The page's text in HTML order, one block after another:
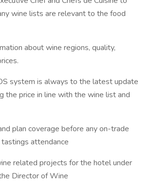
wine lists are relevant to the food
about wine regions, quality,
system is always to the latest update
the price in line with the wine list and
plan coverage before any on-trade
attendance
related projects for the hotel under
Director of Wine